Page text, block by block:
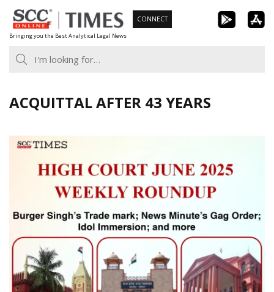
Skip
to
content
Bringing you the Best Analytical Legal News
CONNECT
ACQUITTAL AFTER 43 YEARS